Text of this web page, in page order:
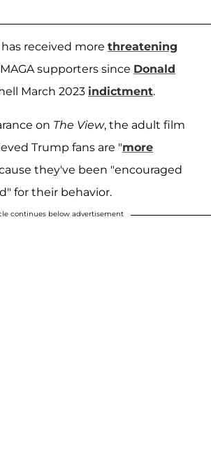
has received more threatening
supporters since Donald
March 2023 indictment.
on The View, the adult film
Trump fans are "more
they've been "encouraged
for their behavior.
continues below advertisement